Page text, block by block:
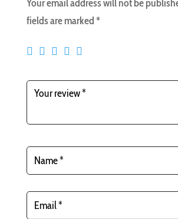
Your email address will not be
fields are marked*